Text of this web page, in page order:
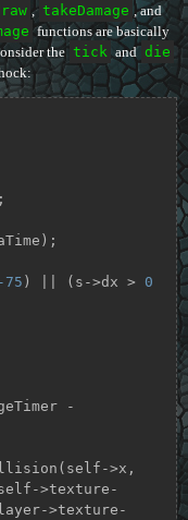
, takeDamage , and
functions are basically
the tick and die
-75 ) || (s->dx > 0
>x,
>texture-
>texture-